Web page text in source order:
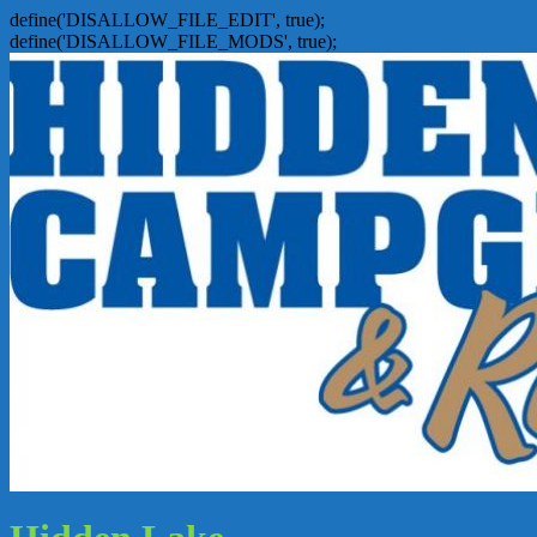
define('DISALLOW_FILE_EDIT', true);
define('DISALLOW_FILE_MODS', true);